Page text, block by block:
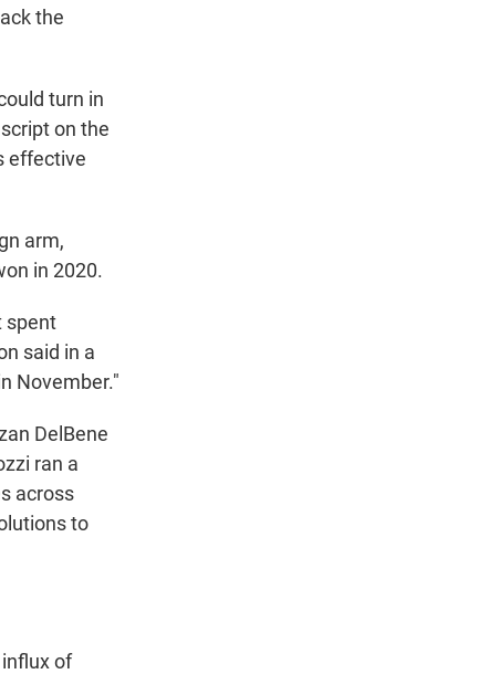
the
turn in
on the
effective
arm,
in 2020.
spent
said in a
November."
DelBene
ran a
across
to
of